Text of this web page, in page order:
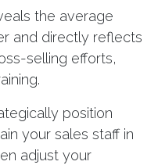
the average
and directly reflects
selling efforts,
position
your sales staff in
adjust your